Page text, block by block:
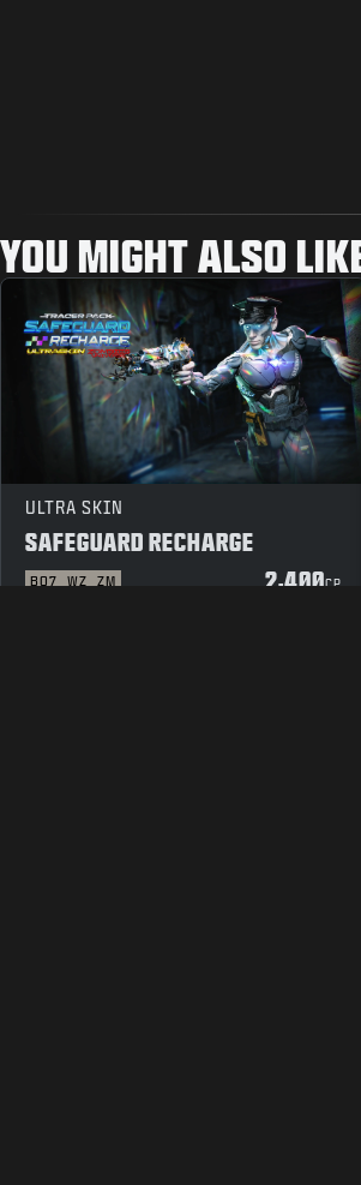
YOU MIGHT ALSO
ULTRA SKIN
SAFEGUARD RECHARGE
BO7 WZ ZM 2,400CP